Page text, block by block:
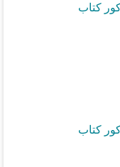
کتاب
کتاب